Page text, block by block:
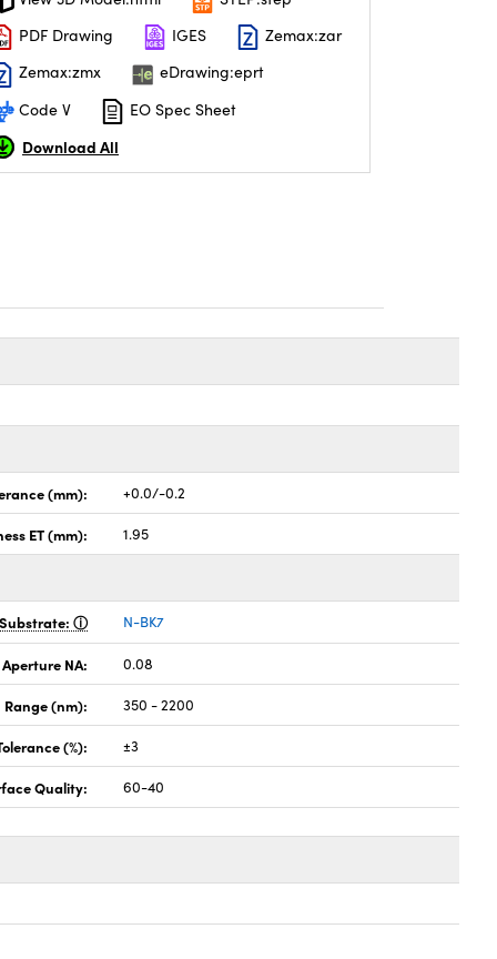
PDF Drawing
IGES
Zemax:zar
Zemax:zmx
eDrawing:eprt
Code V
EO Spec Sheet
Download All
(mm): +0.0/-0.2
ET (mm): 1.95
Substrate: N-BK7
NA: 0.08
(nm): 350 - 2200
(%): ±3
Quality: 60-40